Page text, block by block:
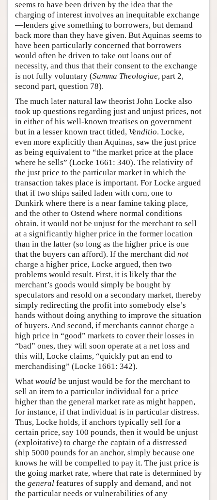
seems to have been driven by the idea that the
charging of interest involves an inequitable exchange
—lenders give something to borrowers, but demand
back more than they have given. But Aquinas seems to
have been particularly concerned that borrowers
would often be driven to take out loans out of
necessity, and thus that their consent to the exchange
is not fully voluntary (Summa Theologiae, part 2,
second part, question 78).
The much later natural law theorist John Locke also
took up questions regarding just and unjust prices, not
in either of his well-known treatises on government
but in a lesser known tract titled, Venditio. Locke,
even more explicitly than Aquinas, saw the just price
as being equivalent to “the market price at the place
where he sells” (Locke 1661: 340). The relativity of
the just price to the particular market in which the
transaction takes place is important. For Locke argued
that if two ships sailed laden with corn, one to
Dunkirk where there is a near famine taking place,
and the other to Ostend where normal conditions
obtain, it would not be unjust for the merchant to sell
at a significantly higher price in the former location
than in the latter (so long as the higher price is one
that the buyers can afford). If the merchant did not
charge a higher price, Locke argued, then two
problems would result. First, it is likely that the
merchant’s goods would simply be bought by
speculators and resold on a secondary market, thereby
simply redirecting the profit into somebody else’s
hands without doing anything to improve the situation
of buyers. And second, if merchants cannot charge a
high price in “good” markets to cover their losses in
“bad” ones, they will soon operate at a net loss and
this will, Locke claims, “quickly put an end to
merchandising” (Locke 1661: 342).
What would be unjust would be for the merchant to
sell an item to a particular individual for a price
higher than the general market rate as might happen,
for instance, if that individual is in particular distress.
Thus, Locke holds, if anchors typically sell for a
certain price, say 100 pounds, then it would be unjust
(exploitative) to charge the captain of a distressed
ship 5000 pounds for an anchor, simply because one
knows he will be compelled to pay it. The just price is
the going market rate, where that rate is determined by
the general features of supply and demand, and not
the particular needs or vulnerabilities of any